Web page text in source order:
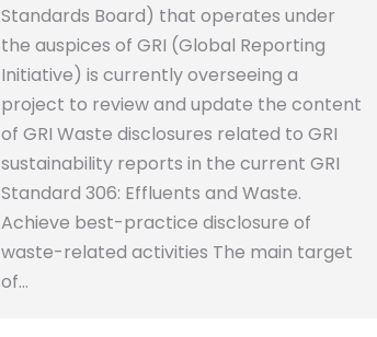
Standards Board) that operates under
the auspices of GRI (Global Reporting
Initiative) is currently overseeing a
project to review and update the content
of GRI Waste disclosures related to GRI
sustainability reports in the current GRI
Standard 306: Effluents and Waste.
Achieve best-practice disclosure of
waste-related activities The main target
of…